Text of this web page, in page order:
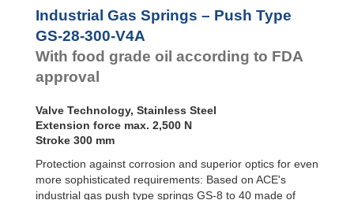
Dampers
Feed
Controls
Rotary
Dampers
GS-28-VA
GS-40-VA
GS-28-600-V4A
GS-28-650-V4A
Industrial Gas Springs – Push Type
GS-28-300-V4A
With food grade oil according to FDA
approval
Valve Technology, Stainless Steel
Extension force max. 2,500 N
Stroke 300 mm
Protection against corrosion and superior optics for even
more sophisticated requirements: Based on ACE's
industrial gas push type springs GS-8 to 40 made of